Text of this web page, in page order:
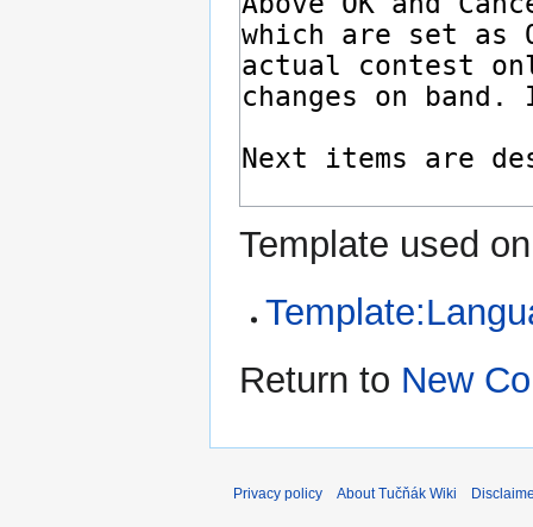
Template used
Return to New
Privacy policy About Tučňák Wiki